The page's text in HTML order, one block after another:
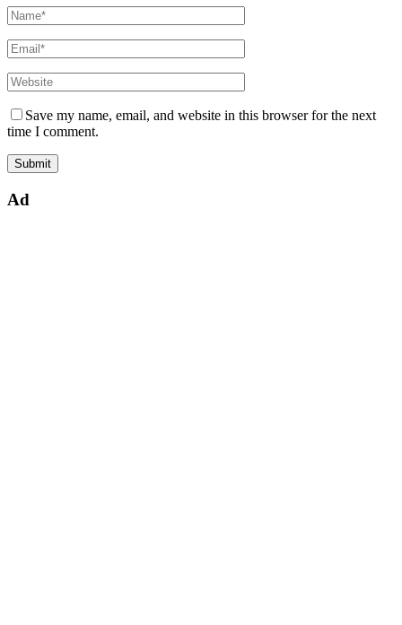
Save my name, email, and website in this browser for the next
time I comment.
Ad